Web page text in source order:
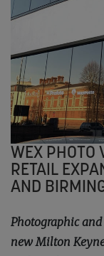
WEX PHOTO
RETAIL
AND
Photographic
new Milton